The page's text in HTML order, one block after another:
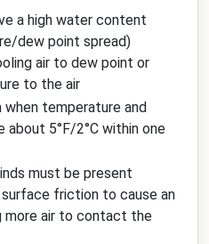
a high water content
dew point spread)
air to dew point or
to the air
when temperature and
about 5°F/2°C within one
must be present
surface friction to cause an
more air to contact the